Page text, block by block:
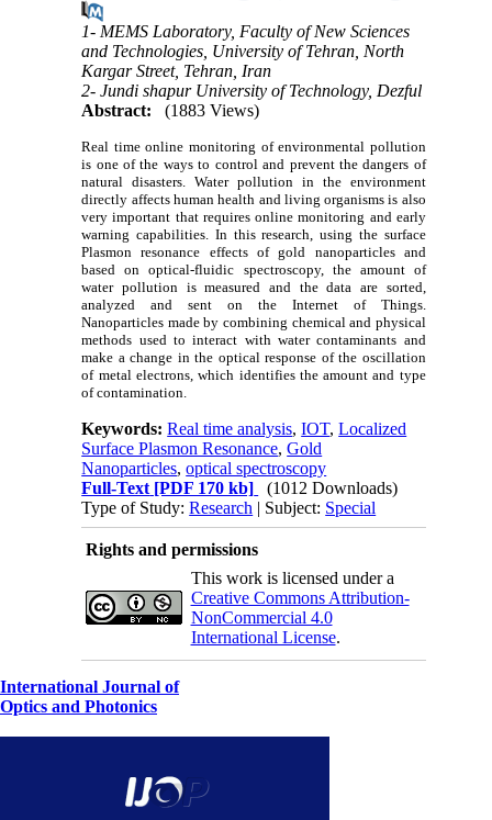
1- MEMS Laboratory, Faculty of New Sciences
and Technologies, University of Tehran, North
Kargar Street, Tehran, Iran
2- Jundi shapur University of Technology, Dezful
Abstract:
(1883 Views)
Real time online monitoring of environmental pollution
is one of the ways to control and prevent the dangers of
natural disasters. Water pollution in the environment
directly affects human health and living organisms is also
very important that requires online monitoring and early
warning capabilities. In this research, using the surface
Plasmon resonance effects of gold nanoparticles and
based on optical-fluidic spectroscopy, the amount of
water pollution is measured and the data are sorted,
analyzed and sent on the Internet of Things.
Nanoparticles made by combining chemical and physical
methods used to interact with water contaminants and
make a change in the optical response of the oscillation
of metal electrons, which identifies the amount and type
of contamination.
Keywords:Real time analysis,IOT,Localized
Surface Plasmon Resonance,Gold
Nanoparticles,optical spectroscopy
Full-Text [PDF 170 kb]
(1012 Downloads)
Type of Study:Research | Subject: Special
Rights and permissions
This work is licensed under a
Creative Commons Attribution-
NonCommercial 4.0
International License.
International Journal of
Optics and Photonics